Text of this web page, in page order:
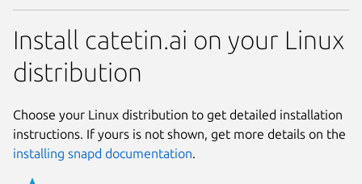
Install catetin.ai on your Linux
distribution
Choose your Linux distribution to get detailed installation
instructions. If yours is not shown, get more details on the
installing snapd documentation.